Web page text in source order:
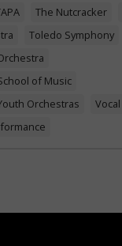
The Nutcracker
Toledo Symphony
of Music
Orchestras
Vocal